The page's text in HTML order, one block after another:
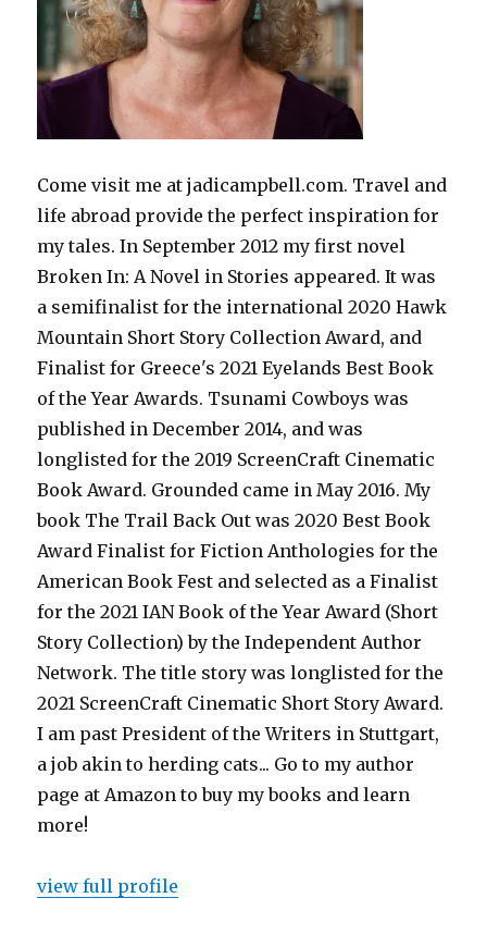
Come visit me at jadicampbell.com. Travel and
life abroad provide the perfect inspiration for
my tales. In September 2012 my first novel
Broken In: A Novel in Stories appeared. It was
a semifinalist for the international 2020 Hawk
Mountain Short Story Collection Award, and
Finalist for Greece's 2021 Eyelands Best Book
of the Year Awards. Tsunami Cowboys was
published in December 2014, and was
longlisted for the 2019 ScreenCraft Cinematic
Book Award. Grounded came in May 2016. My
book The Trail Back Out was 2020 Best Book
Award Finalist for Fiction Anthologies for the
American Book Fest and selected as a Finalist
for the 2021 IAN Book of the Year Award (Short
Story Collection) by the Independent Author
Network. The title story was longlisted for the
2021 ScreenCraft Cinematic Short Story Award.
I am past President of the Writers in Stuttgart,
a job akin to herding cats... Go to my author
page at Amazon to buy my books and learn
more!
view full profile